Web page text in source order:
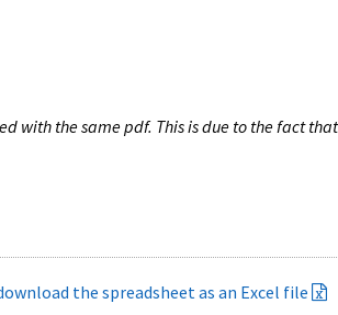
with the same pdf. This is due to the fact
the spreadsheet as an Excel file